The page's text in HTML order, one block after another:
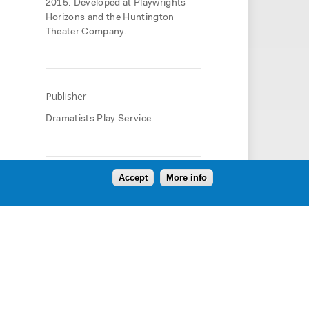
2015. Developed at Playwrights
Horizons and the Huntington
Theater Company.
Publisher
Dramatists Play Service
Accept More info